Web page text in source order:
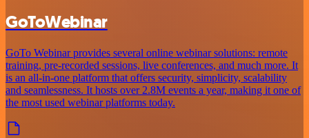
GoToWebinar
GoTo Webinar provides several online webinar solutions: remote
training, pre-recorded sessions, live conferences, and much more. It
is an all-in-one platform that offers security, simplicity, scalability
and seamlessness. It hosts over 2.8M events a year, making it one of
the most used webinar platforms today.